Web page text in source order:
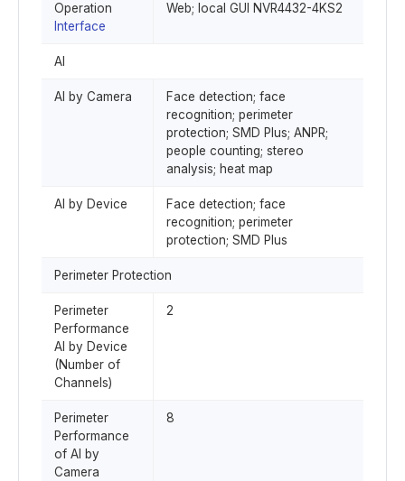
Operation
Interface
Web; local GUI NVR4432-4KS2
AI
AI by Camera
Face detection; face
recognition; perimeter
protection; SMD Plus; ANPR;
people counting; stereo
analysis; heat map
AI by Device
Face detection; face
recognition; perimeter
protection; SMD Plus
Perimeter Protection
Perimeter
Performance
AI by Device
(Number of
Channels)
2
Perimeter
Performance
of AI by
Camera
8